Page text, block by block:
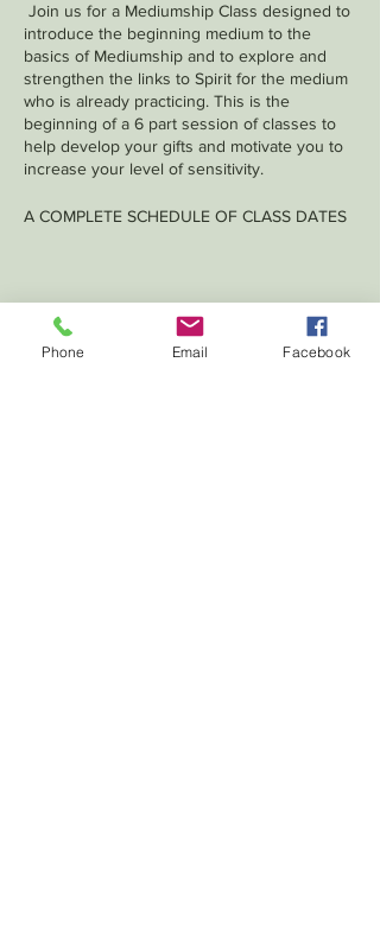
Join us for a Mediumship Class designed to
introduce the beginning medium to the
basics of Mediumship and to explore and
strengthen the links to Spirit for the medium
who is already practicing. This is the
beginning of a 6 part session of classes to
help develop your gifts and motivate you to
increase your level of sensitivity.
A COMPLETE SCHEDULE OF CLASS DATES
Share this event
Phone Email Facebook